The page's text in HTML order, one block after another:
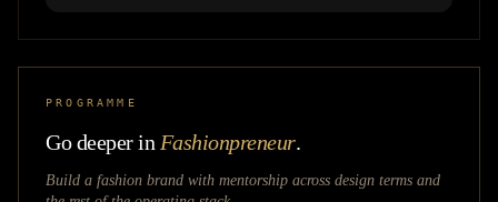
PROGRAMME
Go deeper in Fashionpreneur.
Build a fashion brand with mentorship across design terms and